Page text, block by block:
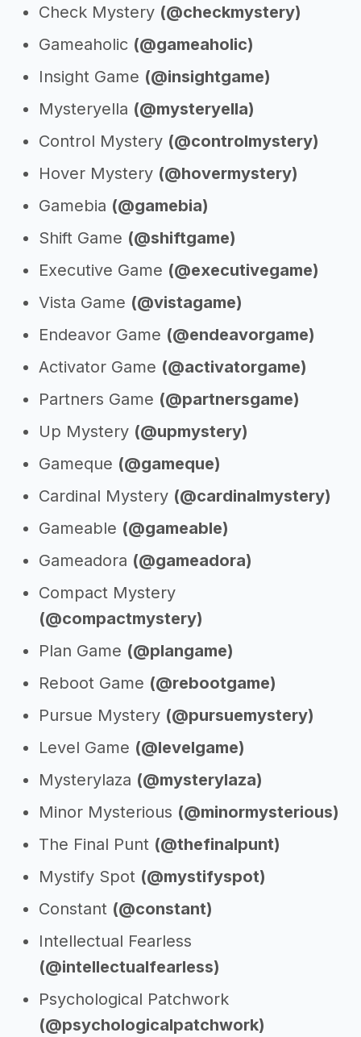
Check Mystery (@checkmystery)
Gameaholic (@gameaholic)
Insight Game (@insightgame)
Mysteryella (@mysteryella)
Control Mystery (@controlmystery)
Hover Mystery (@hovermystery)
Gamebia (@gamebia)
Shift Game (@shiftgame)
Executive Game (@executivegame)
Vista Game (@vistagame)
Endeavor Game (@endeavorgame)
Activator Game (@activatorgame)
Partners Game (@partnersgame)
Up Mystery (@upmystery)
Gameque (@gameque)
Cardinal Mystery (@cardinalmystery)
Gameable (@gameable)
Gameadora (@gameadora)
Compact Mystery
(@compactmystery)
Plan Game (@plangame)
Reboot Game (@rebootgame)
Pursue Mystery (@pursuemystery)
Level Game (@levelgame)
Mysterylaza (@mysterylaza)
Minor Mysterious (@minormysterious)
The Final Punt (@thefinalpunt)
Mystify Spot (@mystifyspot)
Constant (@constant)
Intellectual Fearless
(@intellectualfearless)
Psychological Patchwork
(@psychologicalpatchwork)